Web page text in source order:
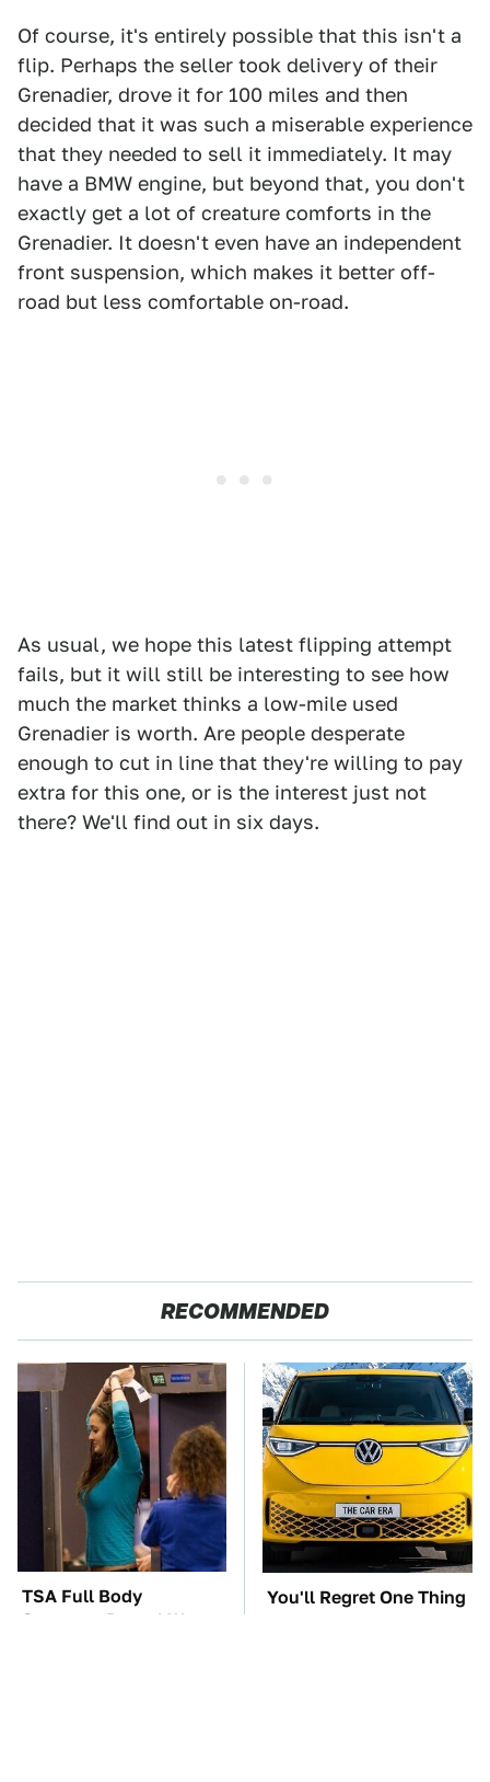
Of course, it's entirely possible that this isn't a
flip. Perhaps the seller took delivery of their
Grenadier, drove it for 100 miles and then
decided that it was such a miserable experience
that they needed to sell it immediately. It may
have a BMW engine, but beyond that, you don't
exactly get a lot of creature comforts in the
Grenadier. It doesn't even have an independent
front suspension, which makes it better off-
road but less comfortable on-road.
As usual, we hope this latest flipping attempt
fails, but it will still be interesting to see how
much the market thinks a low-mile used
Grenadier is worth. Are people desperate
enough to cut in line that they're willing to pay
extra for this one, or is the interest just not
there? We'll find out in six days.
RECOMMENDED
TSA Full Body
Scanners Reveal Way
You'll Regret One Thing